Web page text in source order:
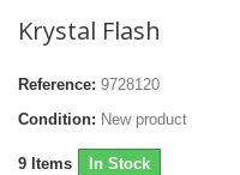
Krystal Flash
Reference: 9728120
Condition: New product
9 Items In Stock